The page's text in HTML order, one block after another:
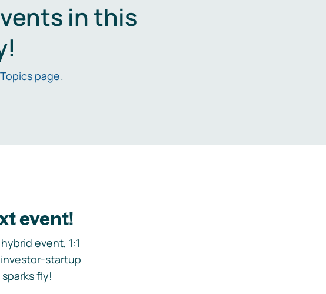
in this
Topics page.
event!
event, 1:1
startup
fly!